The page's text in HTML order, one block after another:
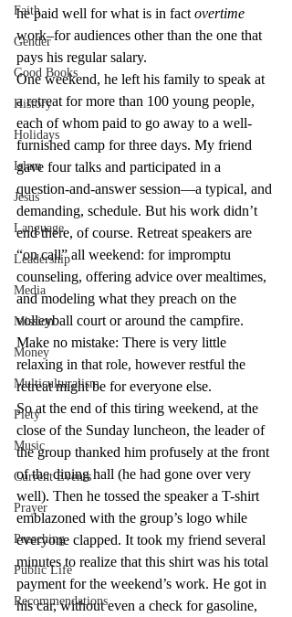
Faith
Gender
Good Books
History
Holidays
Islam
Jesus
Language
Leadership
Media
Mission
Money
Multiculturalism
Piety
Music
Current Events
Prayer
Preaching
Public Life
Recommendations
he paid well for what is in fact overtime
work–for audiences other than the one that
pays his regular salary.
One weekend, he left his family to speak at
a retreat for more than 100 young people,
each of whom paid to go away to a well-
furnished camp for three days. My friend
gave four talks and participated in a
question-and-answer session—a typical, and
demanding, schedule. But his work didn’t
end there, of course. Retreat speakers are
“on call” all weekend: for impromptu
counseling, offering advice over mealtimes,
and modeling what they preach on the
volleyball court or around the campfire.
Make no mistake: There is very little
relaxing in that role, however restful the
retreat might be for everyone else.
So at the end of this tiring weekend, at the
close of the Sunday luncheon, the leader of
the group thanked him profusely at the front
of the dining hall (he had gone over very
well). Then he tossed the speaker a T-shirt
emblazoned with the group’s logo while
everyone clapped. It took my friend several
minutes to realize that this shirt was his total
payment for the weekend’s work. He got in
his car, without even a check for gasoline,